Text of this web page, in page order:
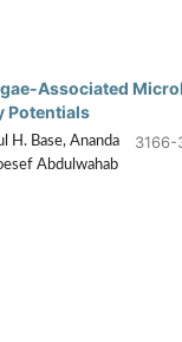
Associated
Potentials
H. Base, Ananda
Abdulwahab
3166-